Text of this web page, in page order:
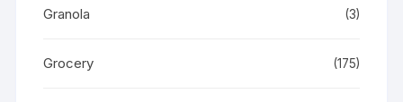
Granola (3)
Grocery (175)